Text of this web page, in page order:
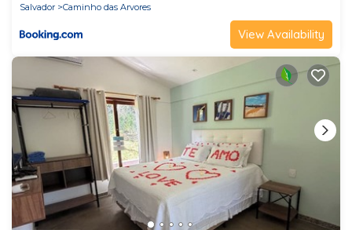
Salvador
Caminho das Arvores
View Availability